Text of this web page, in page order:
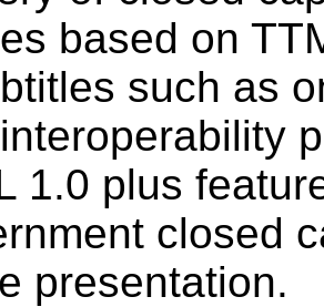
based on
such as
1.0 plus
closed
presentation.